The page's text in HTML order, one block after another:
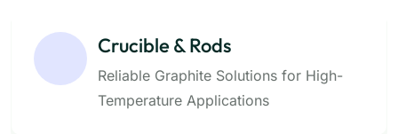
Crucible & Rods
Reliable Graphite Solutions for High-
Temperature Applications